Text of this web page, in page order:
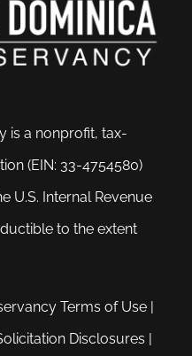
is a nonprofit, tax-
(EIN: 33-4754580)
U.S. Internal Revenue
to the extent
Terms of Use |
Disclosures |